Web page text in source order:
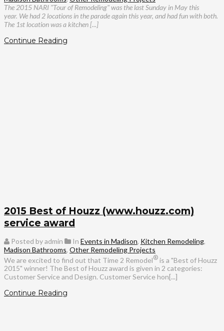
The 2015 NARI "Tour of Remodeling" was the last Sunday in May this
year. We had 2 locations in the parade again this year, and had fun with both.
The 1st location was a kitchen [...]
Continue Reading
2015 Best of Houzz (www.houzz.com)
service award
Posted by admin In Events in Madison, Kitchen Remodeling,
Madison Bathrooms, Other Remodeling Projects
We are excited to find out that Time 2 Remodel® is a "Best of Houzz
2015" winner! The Best of Houzz award is given in 2 categories:
Customer Service and Design. Customer Service hon[...]
Continue Reading